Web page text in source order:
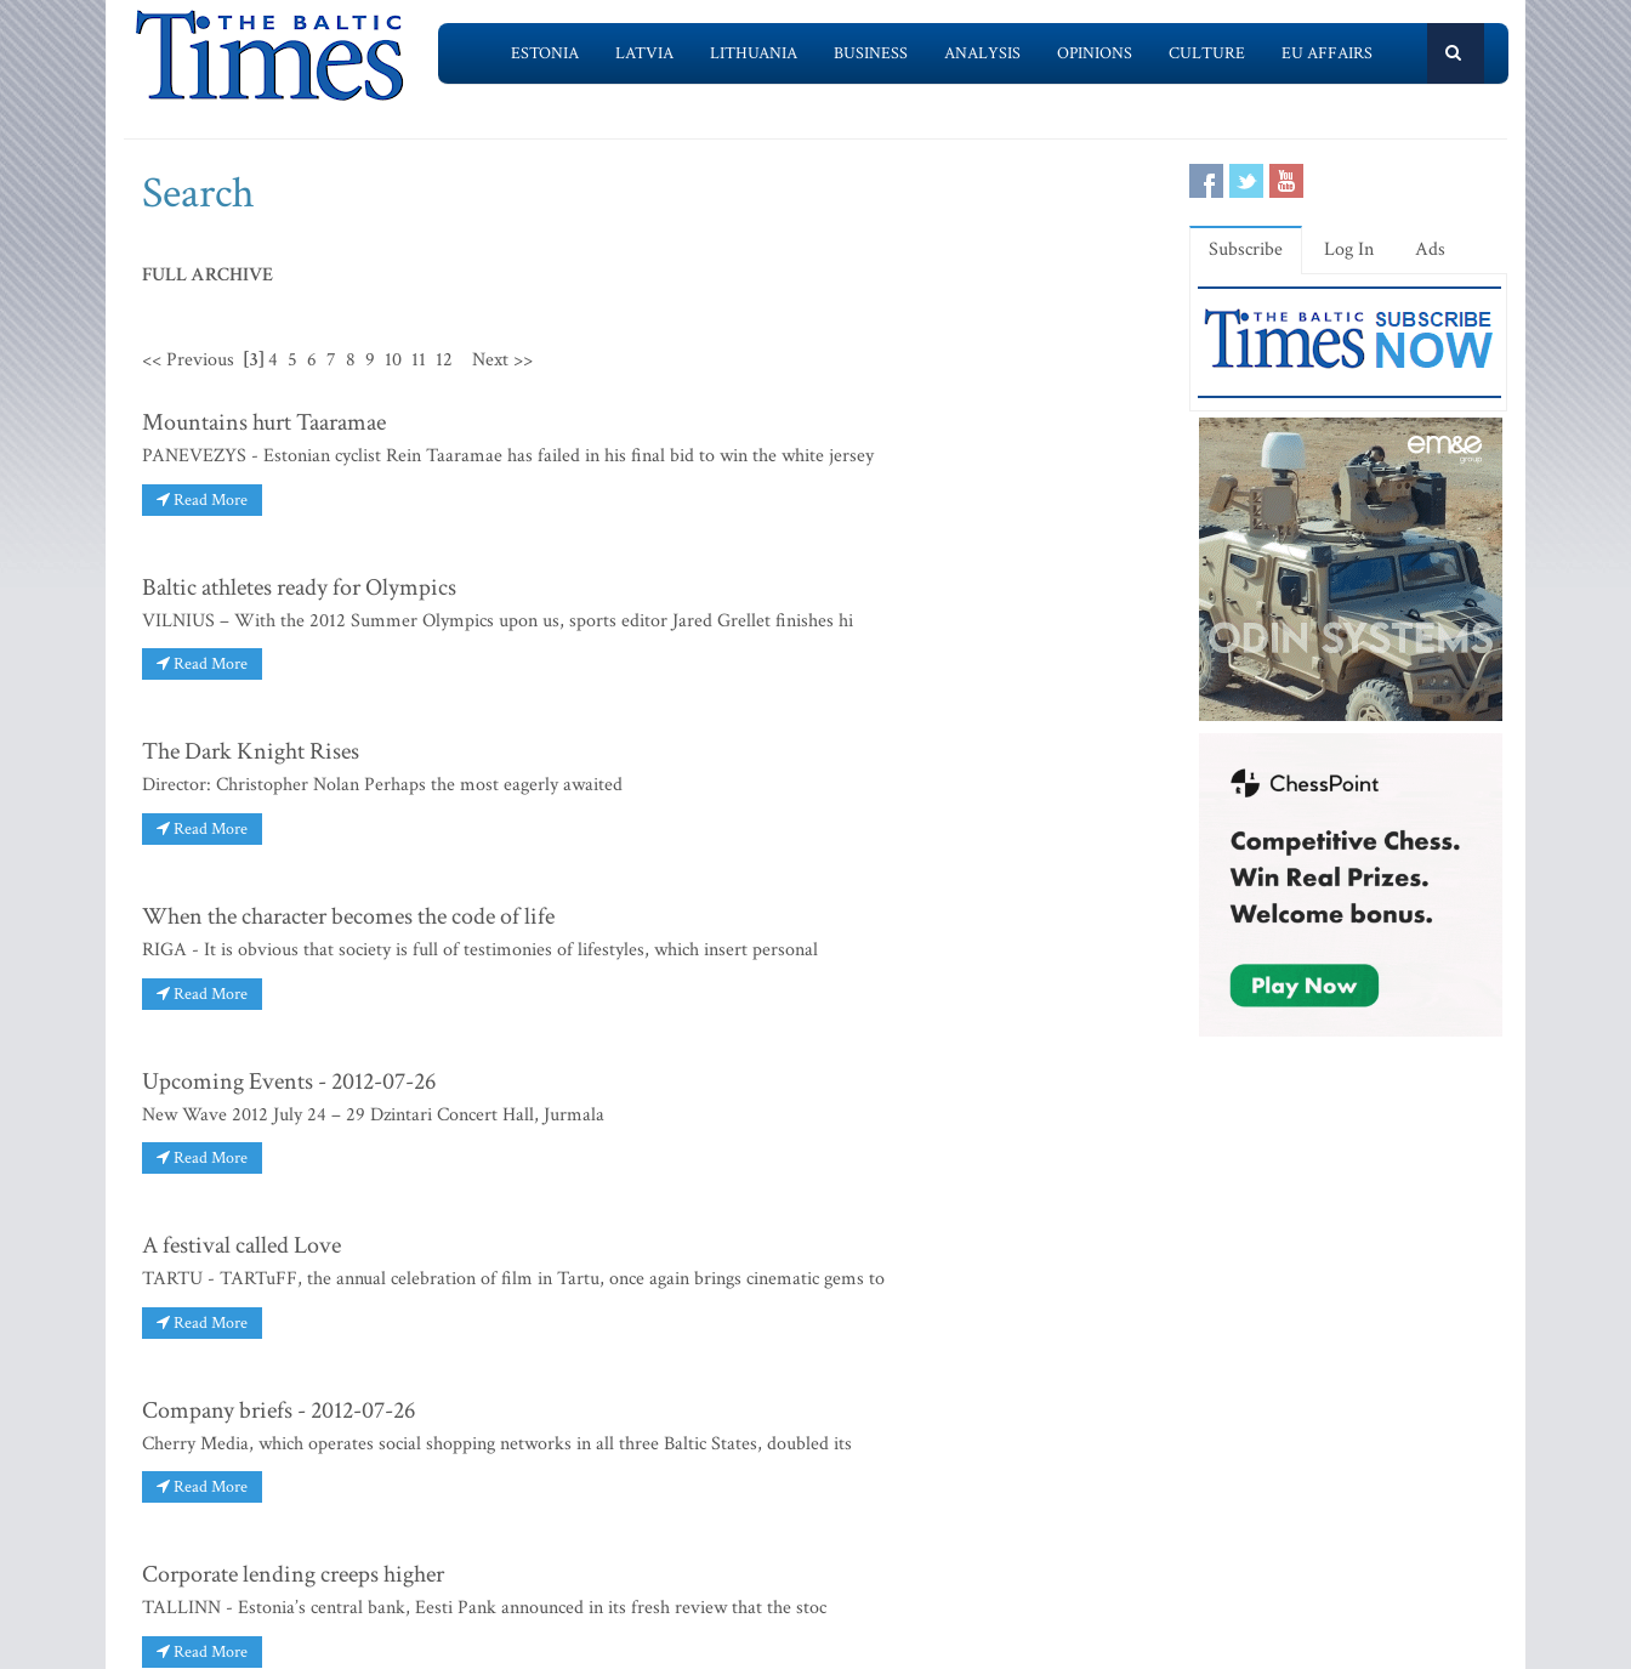
ESTONIA LATVIA LITHUANIA BUSINESS ANALYSIS OPINIONS CULTURE EU AFFAIRS
Search
FULL ARCHIVE
<< Previous [3]4 5 6 7 8 9 10 11 12 Next >>
Mountains hurt Taaramae
PANEVEZYS - Estonian cyclist Rein Taaramae has failed in his final bid to win the white jersey
Read More
Baltic athletes ready for Olympics
VILNIUS – With the 2012 Summer Olympics upon us, sports editor Jared Grellet finishes hi
Read More
The Dark Knight Rises
Director: Christopher Nolan Perhaps the most eagerly awaited
Read More
When the character becomes the code of life
RIGA - It is obvious that society is full of testimonies of lifestyles, which insert personal
Read More
Upcoming Events - 2012-07-26
New Wave 2012 July 24 – 29 Dzintari Concert Hall, Jurmala
Read More
A festival called Love
TARTU - TARTuFF, the annual celebration of film in Tartu, once again brings cinematic gems to
Read More
Company briefs - 2012-07-26
Cherry Media, which operates social shopping networks in all three Baltic States, doubled its
Read More
Corporate lending creeps higher
TALLINN - Estonia’s central bank, Eesti Pank announced in its fresh review that the stoc
Read More
Subscribe Log In Ads